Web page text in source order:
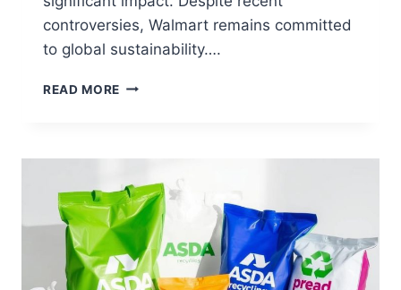
controversies, Walmart remains committed
to global sustainability….
READ MORE HOW
T-
AT
ASDA
STORES